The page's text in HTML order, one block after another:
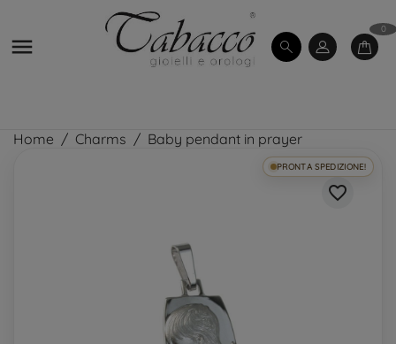

0
Home Charms Baby pendant in prayer
PRONTA SPEDIZIONE!
favorite_border